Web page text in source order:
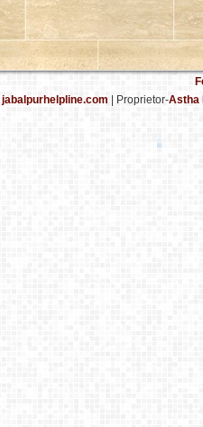
jabalpurhelpline.com | Proprietor-Astha